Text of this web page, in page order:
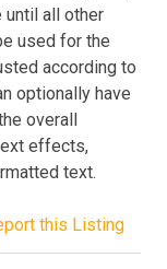
until all other
used for the
according to
optionally have
overall
effects,
text.
this Listing